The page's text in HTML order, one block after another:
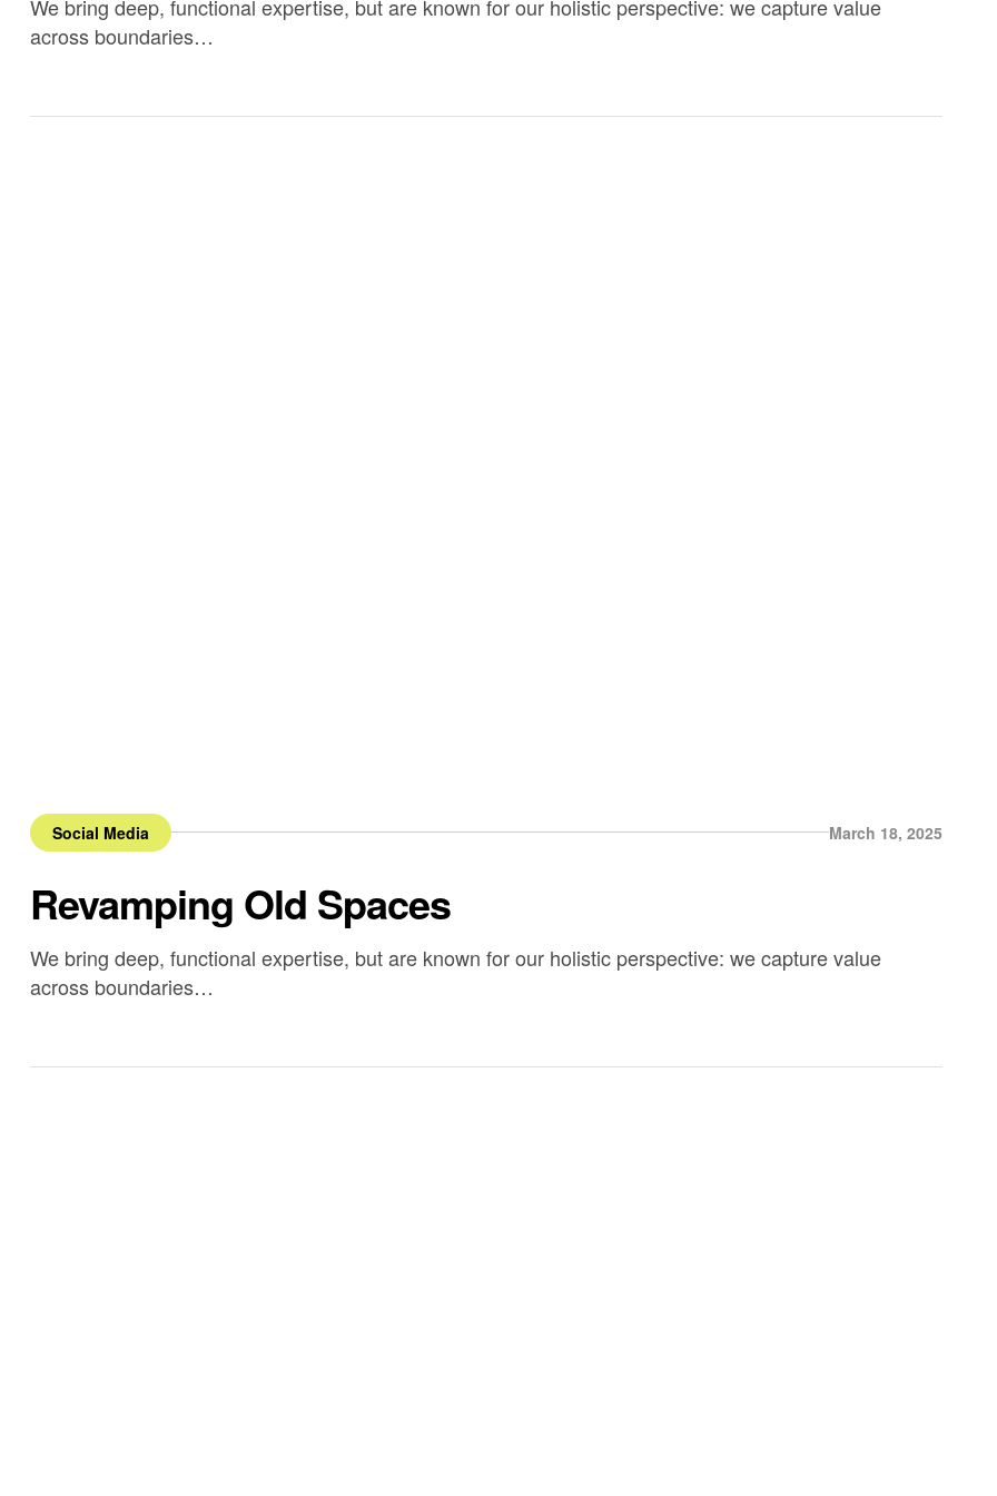
We bring deep, functional expertise, but are known for our holistic perspective: we capture value
across boundaries…
Social Media March 18, 2025
Revamping Old Spaces
We bring deep, functional expertise, but are known for our holistic perspective: we capture value
across boundaries…